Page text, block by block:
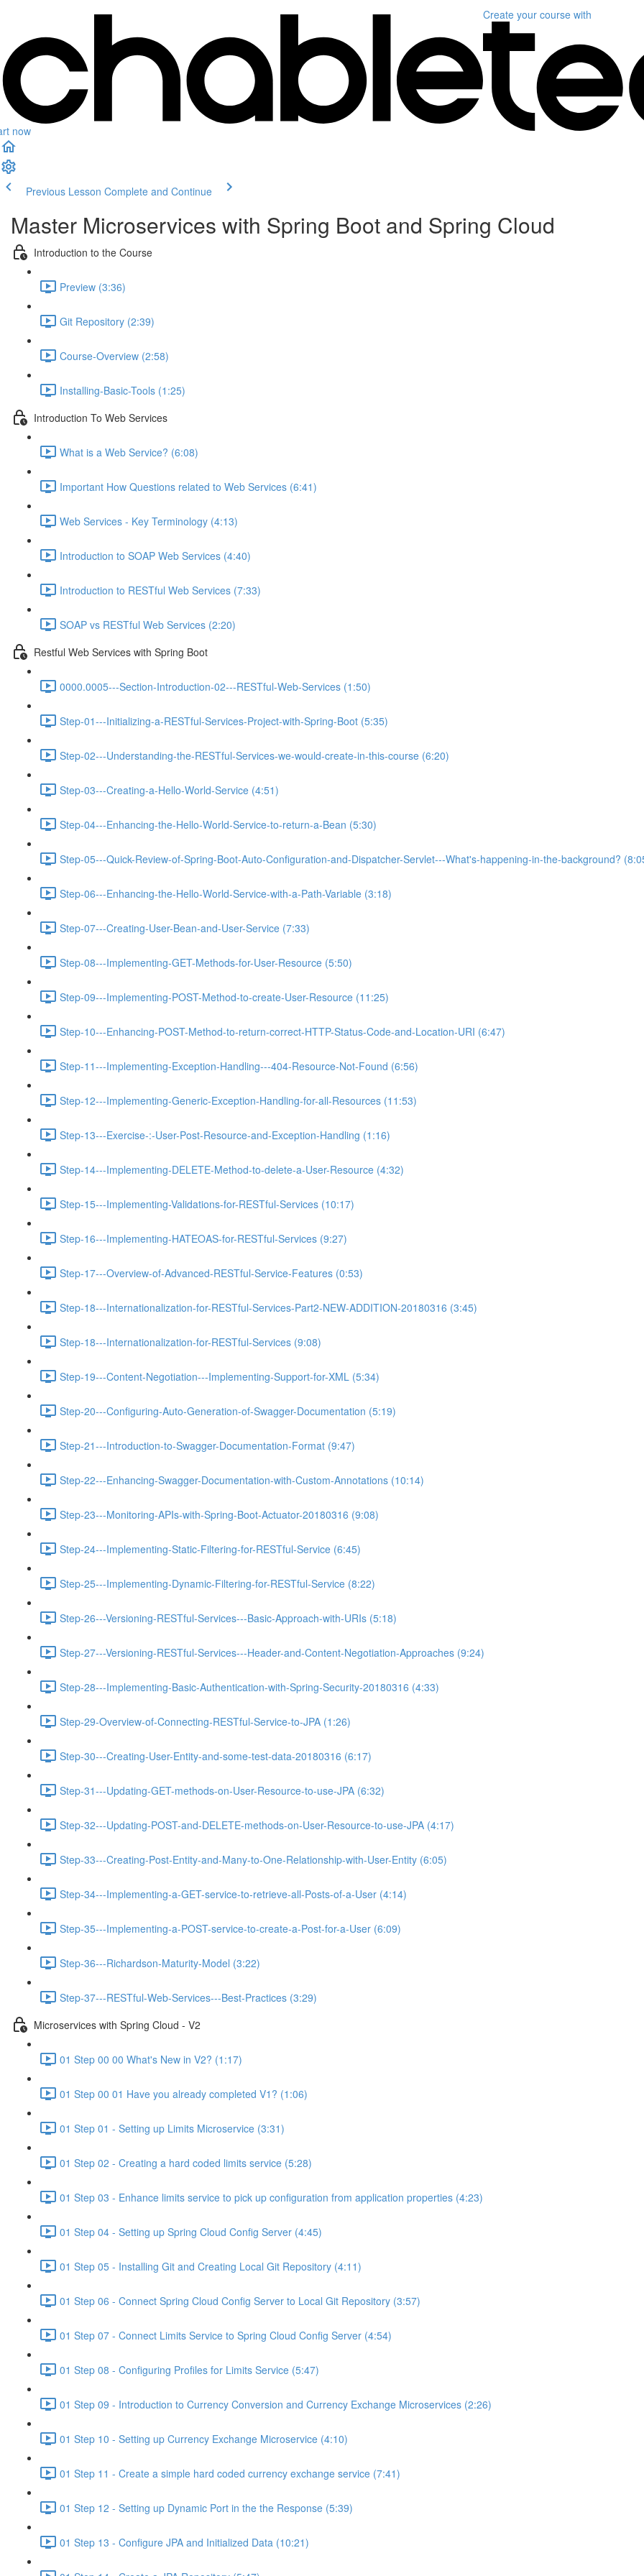
now
Create your course with
Previous Lesson Complete and Continue
Master Microservices with Spring Boot and Spring Cloud
Introduction to the Course
Preview (3:36)
Git Repository (2:39)
Course-Overview (2:58)
Installing-Basic-Tools (1:25)
Introduction To Web Services
What is a Web Service? (6:08)
Important How Questions related to Web Services (6:41)
Web Services - Key Terminology (4:13)
Introduction to SOAP Web Services (4:40)
Introduction to RESTful Web Services (7:33)
SOAP vs RESTful Web Services (2:20)
Restful Web Services with Spring Boot
0000.0005---Section-Introduction-02---RESTful-Web-Services (1:50)
Step-01---Initializing-a-RESTful-Services-Project-with-Spring-Boot (5:35)
Step-02---Understanding-the-RESTful-Services-we-would-create-in-this-course (6:20)
Step-03---Creating-a-Hello-World-Service (4:51)
Step-04---Enhancing-the-Hello-World-Service-to-return-a-Bean (5:30)
Step-05---Quick-Review-of-Spring-Boot-Auto-Configuration-and-Dispatcher-Servlet---What's-happening-in-the-background?
Step-06---Enhancing-the-Hello-World-Service-with-a-Path-Variable (3:18)
Step-07---Creating-User-Bean-and-User-Service (7:33)
Step-08---Implementing-GET-Methods-for-User-Resource (5:50)
Step-09---Implementing-POST-Method-to-create-User-Resource (11:25)
Step-10---Enhancing-POST-Method-to-return-correct-HTTP-Status-Code-and-Location-URI (6:47)
Step-11---Implementing-Exception-Handling---404-Resource-Not-Found (6:56)
Step-12---Implementing-Generic-Exception-Handling-for-all-Resources (11:53)
Step-13---Exercise-:-User-Post-Resource-and-Exception-Handling (1:16)
Step-14---Implementing-DELETE-Method-to-delete-a-User-Resource (4:32)
Step-15---Implementing-Validations-for-RESTful-Services (10:17)
Step-16---Implementing-HATEOAS-for-RESTful-Services (9:27)
Step-17---Overview-of-Advanced-RESTful-Service-Features (0:53)
Step-18---Internationalization-for-RESTful-Services-Part2-NEW-ADDITION-20180316 (3:45)
Step-18---Internationalization-for-RESTful-Services (9:08)
Step-19---Content-Negotiation---Implementing-Support-for-XML (5:34)
Step-20---Configuring-Auto-Generation-of-Swagger-Documentation (5:19)
Step-21---Introduction-to-Swagger-Documentation-Format (9:47)
Step-22---Enhancing-Swagger-Documentation-with-Custom-Annotations (10:14)
Step-23---Monitoring-APIs-with-Spring-Boot-Actuator-20180316 (9:08)
Step-24---Implementing-Static-Filtering-for-RESTful-Service (6:45)
Step-25---Implementing-Dynamic-Filtering-for-RESTful-Service (8:22)
Step-26---Versioning-RESTful-Services---Basic-Approach-with-URIs (5:18)
Step-27---Versioning-RESTful-Services---Header-and-Content-Negotiation-Approaches (9:24)
Step-28---Implementing-Basic-Authentication-with-Spring-Security-20180316 (4:33)
Step-29-Overview-of-Connecting-RESTful-Service-to-JPA (1:26)
Step-30---Creating-User-Entity-and-some-test-data-20180316 (6:17)
Step-31---Updating-GET-methods-on-User-Resource-to-use-JPA (6:32)
Step-32---Updating-POST-and-DELETE-methods-on-User-Resource-to-use-JPA (4:17)
Step-33---Creating-Post-Entity-and-Many-to-One-Relationship-with-User-Entity (6:05)
Step-34---Implementing-a-GET-service-to-retrieve-all-Posts-of-a-User (4:14)
Step-35---Implementing-a-POST-service-to-create-a-Post-for-a-User (6:09)
Step-36---Richardson-Maturity-Model (3:22)
Step-37---RESTful-Web-Services---Best-Practices (3:29)
Microservices with Spring Cloud - V2
01 Step 00 00 What's New in V2? (1:17)
01 Step 00 01 Have you already completed V1? (1:06)
01 Step 01 - Setting up Limits Microservice (3:31)
01 Step 02 - Creating a hard coded limits service (5:28)
01 Step 03 - Enhance limits service to pick up configuration from application properties (4:23)
01 Step 04 - Setting up Spring Cloud Config Server (4:45)
01 Step 05 - Installing Git and Creating Local Git Repository (4:11)
01 Step 06 - Connect Spring Cloud Config Server to Local Git Repository (3:57)
01 Step 07 - Connect Limits Service to Spring Cloud Config Server (4:54)
01 Step 08 - Configuring Profiles for Limits Service (5:47)
01 Step 09 - Introduction to Currency Conversion and Currency Exchange Microservices (2:26)
01 Step 10 - Setting up Currency Exchange Microservice (4:10)
01 Step 11 - Create a simple hard coded currency exchange service (7:41)
01 Step 12 - Setting up Dynamic Port in the the Response (5:39)
01 Step 13 - Configure JPA and Initialized Data (10:21)